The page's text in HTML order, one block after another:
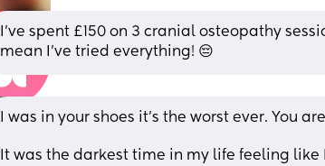
I’ve spent £150 on 3 cranial osteopathy
mean I’ve tried everything! 😔
I was in your shoes it’s the worst ever. You
It was the darkest time in my life feeling